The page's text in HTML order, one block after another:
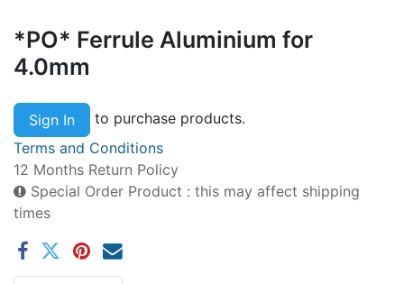
*PO* Ferrule Aluminium for
4.0mm
Sign In
to purchase products.
Terms and Conditions
12 Months Return Policy
Special Order Product : this may affect shipping
times